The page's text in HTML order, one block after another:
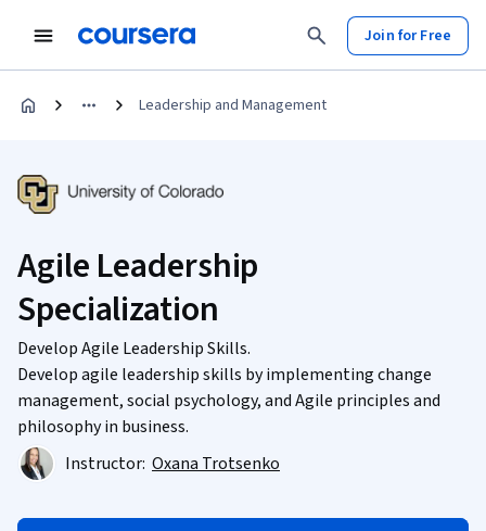
Join for Free
Leadership and Management
Agile Leadership
Specialization
Develop Agile Leadership Skills.
Develop agile leadership skills by implementing change
management, social psychology, and Agile principles and
philosophy in business.
Instructor: Oxana Trotsenko